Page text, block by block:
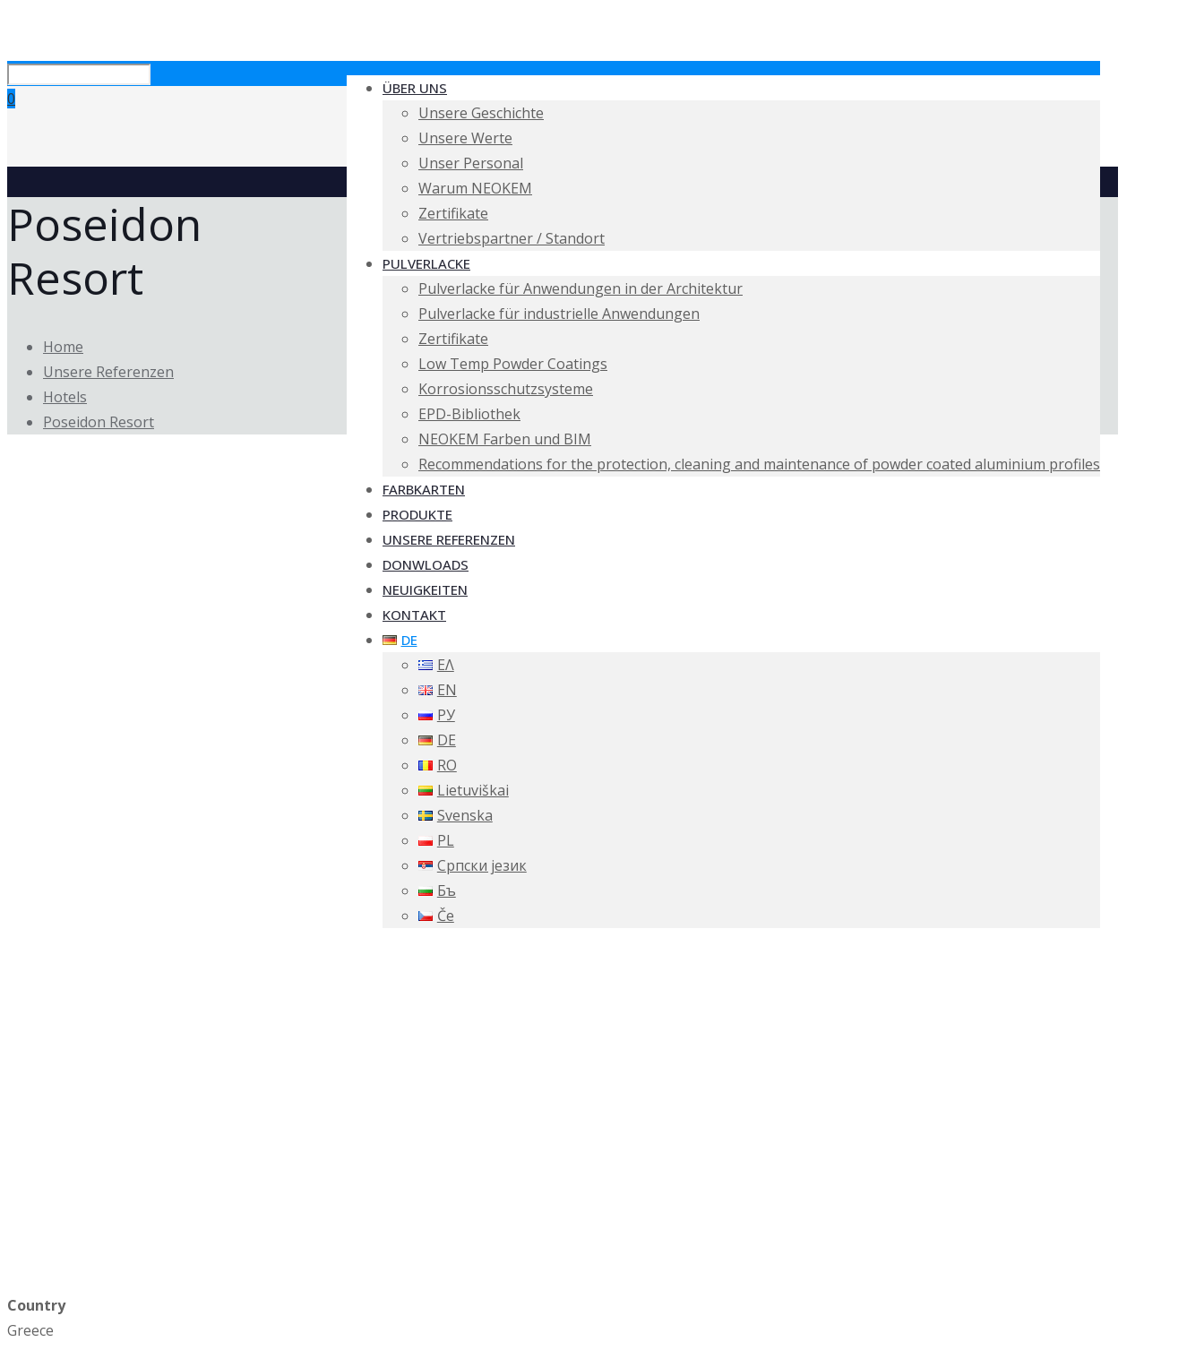
ÜBER UNS
Unsere Geschichte
Unsere Werte
Unser Personal
Warum NEOKEM
Zertifikate
Vertriebspartner / Standort
PULVERLACKE
Pulverlacke für Anwendungen in der Architektur
Pulverlacke für industrielle Anwendungen
Zertifikate
Low Temp Powder Coatings
Korrosionsschutzsysteme
EPD-Bibliothek
NEOKEM Farben und BIM
Recommendations for the protection, cleaning and maintenance of powder coated aluminium profiles
FARBKARTEN
PRODUKTE
UNSERE REFERENZEN
DONWLOADS
NEUIGKEITEN
KONTAKT
DE
ΕΛ
EN
РУ
DE
RO
Lietuviškai
Svenska
PL
Српски језик
Бъ
Če
0
Poseidon
Resort
Home
Unsere Referenzen
Hotels
Poseidon Resort
Country
Greece